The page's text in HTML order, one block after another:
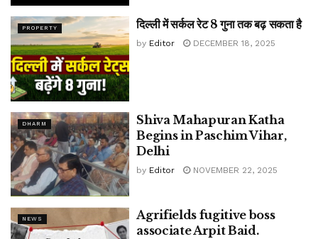
PROPERTY दिल्ली में सर्कल रेट 8 गुना तक बढ़ सकता है
by Editor DECEMBER 18, 2025
DHARM
Shiva Mahapuran Katha
Begins in Paschim Vihar,
Delhi
by Editor NOVEMBER 22, 2025
NEWS
Agrifields fugitive boss
associate Arpit Baid.